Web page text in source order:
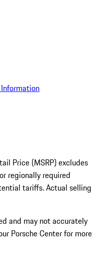
Price (MSRP) excludes
regionally required
tariffs. Actual selling
and may not accurately
Porsche Center for more